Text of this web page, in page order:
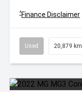
^Finance Disclaimer
Used 20,879 km